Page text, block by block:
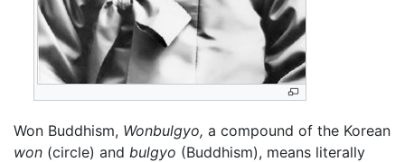
Won Buddhism, Wonbulgyo, a compound of the Korean
won (circle) and bulgyo (Buddhism), means literally